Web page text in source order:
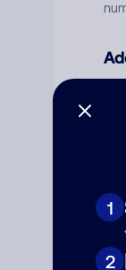
1
2